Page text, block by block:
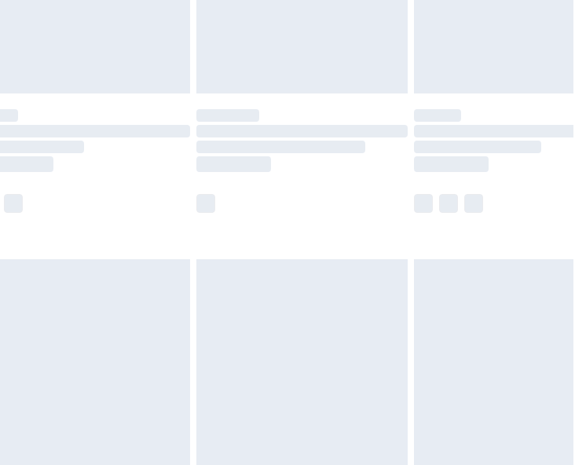
delivered by our brand